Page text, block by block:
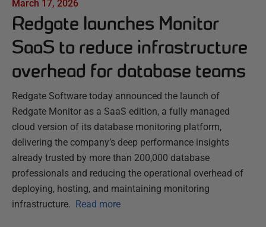
March 17, 2026
Redgate launches Monitor
SaaS to reduce infrastructure
overhead for database teams
Redgate Software today announced the launch of
Redgate Monitor as a SaaS edition, a fully managed
cloud version of its database monitoring platform,
delivering the company’s deep performance insights
already trusted by more than 200,000 database
professionals and reducing the operational overhead of
deploying, hosting, and maintaining monitoring
infrastructure. Read more